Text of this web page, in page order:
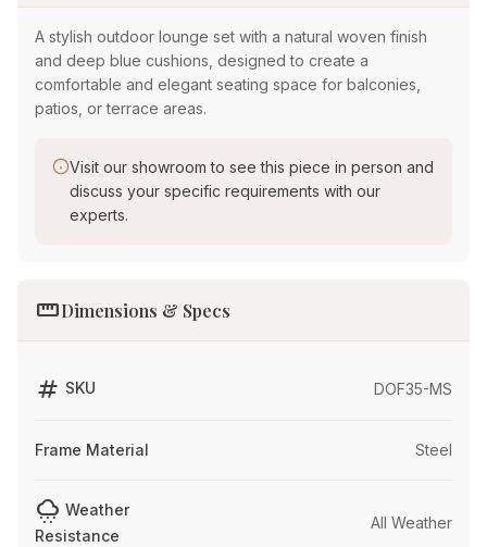
A stylish outdoor lounge set with a natural woven finish
and deep blue cushions, designed to create a
comfortable and elegant seating space for balconies,
patios, or terrace areas.
Visit our showroom to see this piece in person and
discuss your specific requirements with our
experts.
straightenDimensions & Specs
tag SKU DOF35-MS
Frame Material Steel
cloudy_snowing Weather
Resistance
All Weather